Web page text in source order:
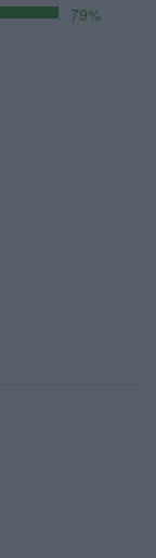
79%